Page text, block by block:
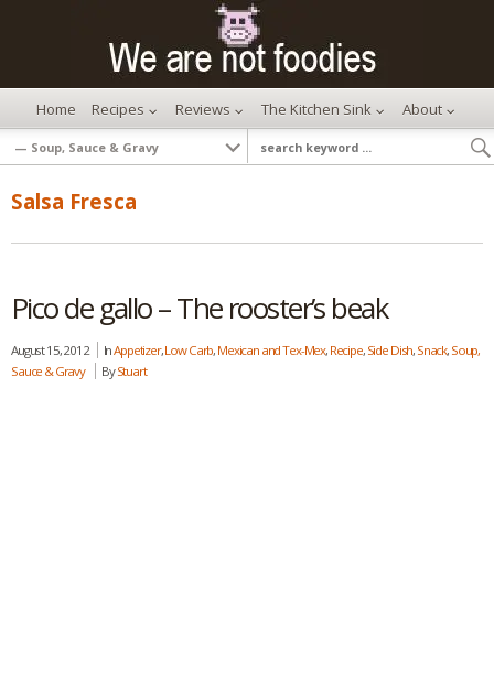
Home Recipes Reviews The Kitchen Sink About
Salsa Fresca
Pico de gallo – The rooster’s beak
August 15, 2012 InAppetizer,Low Carb, Mexican and Tex-Mex, Recipe, Side Dish, Snack, Soup,
Sauce & Gravy
ByStuart